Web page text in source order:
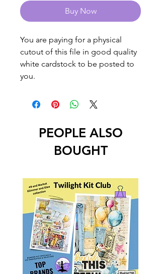
Buy Now
You are paying for a physical
cutout of this file in good quality
white cardstock to be posted to
you.
PEOPLE ALSO
BOUGHT